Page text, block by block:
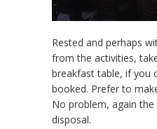
Rested and perhaps
from the activities,
breakfast table, if you
booked. Prefer to
No problem, again
disposal.